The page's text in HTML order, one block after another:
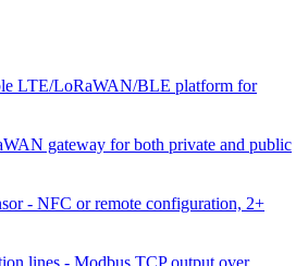
LTE/LoRaWAN/BLE platform for
gateway for both private and public
- NFC or remote configuration, 2+
lines - Modbus TCP output over